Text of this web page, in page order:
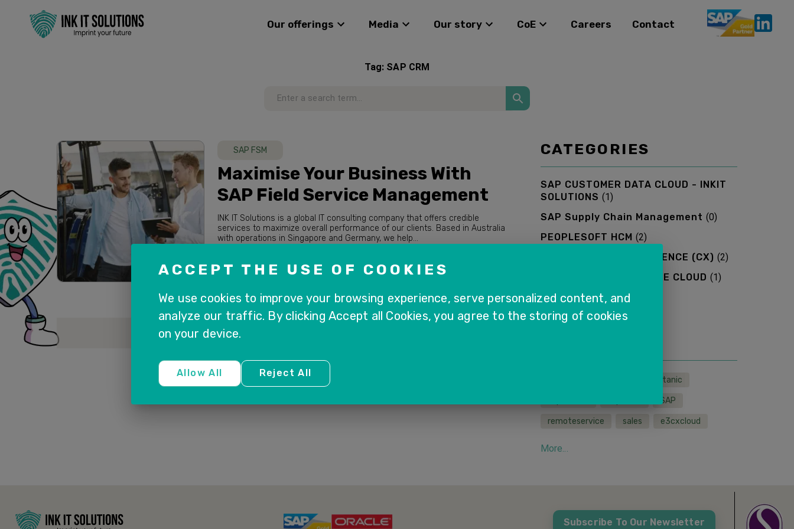
Our offerings Media Our story CoE Careers Contact
Tag: SAP CRM
SAP FSM
Maximise Your Business With
SAP Field Service Management
INK IT Solutions is a global IT consulting company that offers credible
services to maximize overall performance of our clients. Based in Australia
with operations in Singapore and Germany, we help...
CATEGORIES
SAP CUSTOMER DATA CLOUD - INKIT
SOLUTIONS (1)
SAP Supply Chain Management (0)
PEOPLESOFT HCM (2)
SAP CUSTOMER EXPERIENCE (CX) (2)
SAP SALES AND SERVICE CLOUD (1)
More...
titanic
SAP
remoteservice sales e3cxcloud
More...
Subscribe To Our Newsletter
ACCEPT THE USE OF COOKIES
We use cookies to improve your browsing experience, serve personalized content, and
analyze our traffic. By clicking Accept all Cookies, you agree to the storing of cookies
on your device.
Allow All Reject All